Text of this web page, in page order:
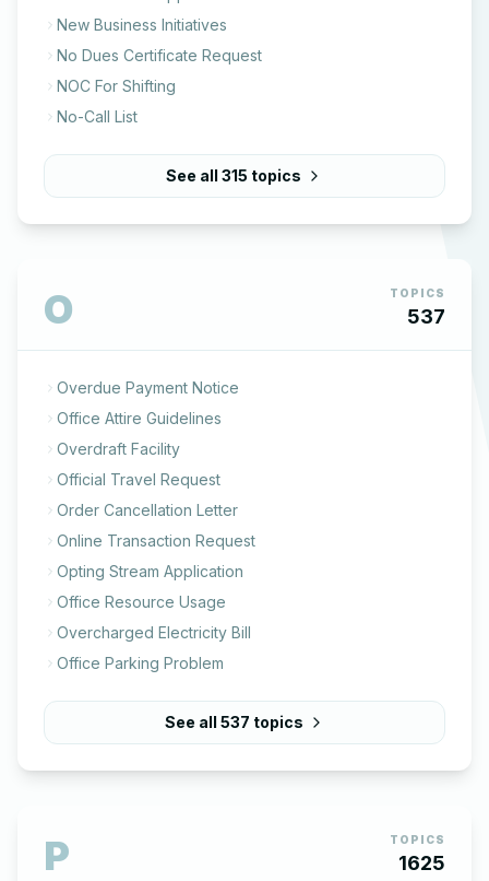
New Business Initiatives
No Dues Certificate Request
NOC For Shifting
No-Call List
See all 315 topics
O TOPICS
537
Overdue Payment Notice
Office Attire Guidelines
Overdraft Facility
Official Travel Request
Order Cancellation Letter
Online Transaction Request
Opting Stream Application
Office Resource Usage
Overcharged Electricity Bill
Office Parking Problem
See all 537 topics
P TOPICS
1625